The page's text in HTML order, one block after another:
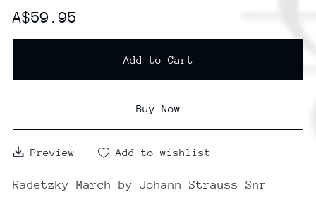
A$59.95
Add to Cart
Buy Now
Preview Add to wishlist
Radetzky March by Johann Strauss Snr